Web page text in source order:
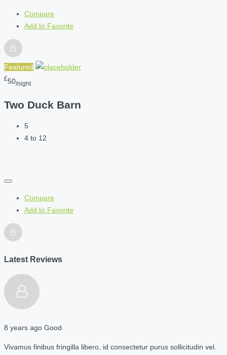
Compare
Add to Favorite
Featured
£50/night
Two Duck Barn
5
4 to 12
Compare
Add to Favorite
Latest Reviews
8 years ago Good
Vivamus finibus fringilla libero, id consectetur purus sollicitudin vel.